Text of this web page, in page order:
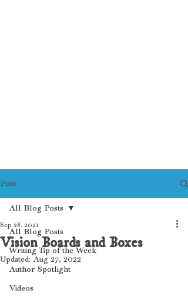
Post
All Blog Posts
Writing Tip of the Week
Author Spotlight
Videos
All Blog Posts
Vision Boards and Boxes
Sep 28, 2021
Updated:Aug 27, 2022